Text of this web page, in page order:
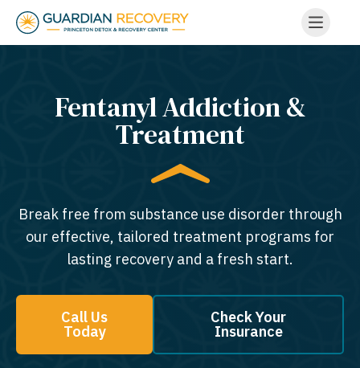
Fentanyl Addiction &
Treatment
Break free from substance use disorder through
our effective, tailored treatment programs for
lasting recovery and a fresh start.
Call Us
Today
Check Your
Insurance